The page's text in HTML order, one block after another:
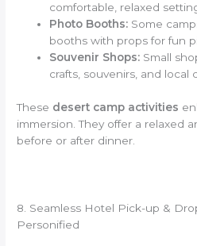
comfortable, relaxed
Photo Booths: Some
booths with props for fun
Souvenir Shops: Small
crafts, souvenirs, and local
These desert camp activities
immersion. They offer a relaxed
before or after dinner.
8. Seamless Hotel Pick-up &
Personified